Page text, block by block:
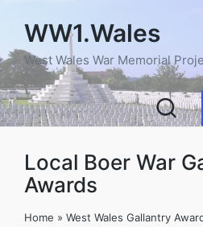
WW1.Wales
West Wales War Memorial
Local Boer War
Awards
Home » West Wales Gallantry